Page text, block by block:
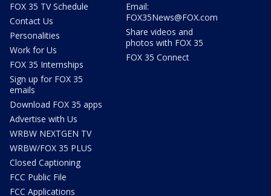
FOX 35 TV Schedule
Contact Us
Personalities
Work for Us
FOX 35 Internships
Sign up for FOX 35
emails
Download FOX 35 apps
Advertise with Us
WRBW NEXTGEN TV
WRBW/FOX 35 PLUS
Closed Captioning
FCC Public File
FCC Applications
Email:
FOX35News@FOX.com
Share videos and
photos with FOX 35
FOX 35 Connect